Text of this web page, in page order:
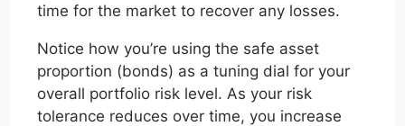
time for the market to recover any losses.
Notice how you’re using the safe asset
proportion (bonds) as a tuning dial for your
overall portfolio risk level. As your risk
tolerance reduces over time, you increase